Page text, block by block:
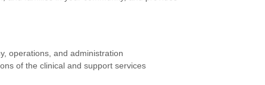
operations, and administration
of the clinical and support services